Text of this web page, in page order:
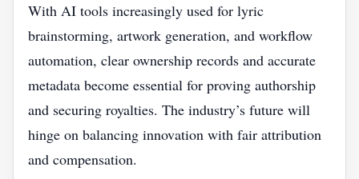
With AI tools increasingly used for lyric
brainstorming, artwork generation, and workflow
automation, clear ownership records and accurate
metadata become essential for proving authorship
and securing royalties. The industry’s future will
hinge on balancing innovation with fair attribution
and compensation.